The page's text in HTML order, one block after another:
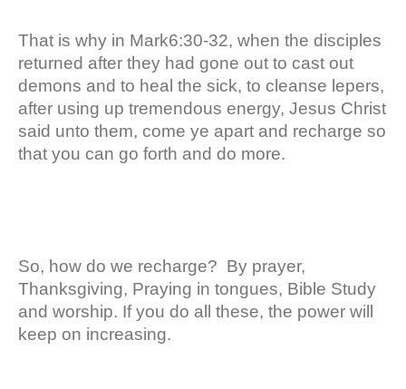
That is why in Mark6:30-32, when the disciples
returned after they had gone out to cast out
demons and to heal the sick, to cleanse lepers,
after using up tremendous energy, Jesus Christ
said unto them, come ye apart and recharge so
that you can go forth and do more.
So, how do we recharge? By prayer,
Thanksgiving, Praying in tongues, Bible Study
and worship. If you do all these, the power will
keep on increasing.